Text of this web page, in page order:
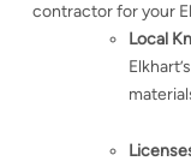
contractor for your
Local